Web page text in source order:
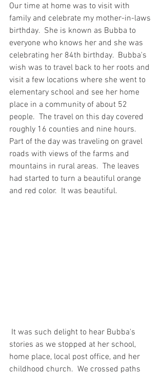
Our time at home was to visit with
family and celebrate my mother-in-laws
birthday.  She is known as Bubba to
everyone who knows her and she was
celebrating her 84th birthday.  Bubba's
wish was to travel back to her roots and
visit a few locations where she went to
elementary school and see her home
place in a community of about 52
people.  The travel on this day covered
roughly 16 counties and nine hours.
Part of the day was traveling on gravel
roads with views of the farms and
mountains in rural areas.  The leaves
had started to turn a beautiful orange
and red color.  It was beautiful.
stories as we stopped at her school,
home place, local post office, and her
childhood church.  We crossed paths